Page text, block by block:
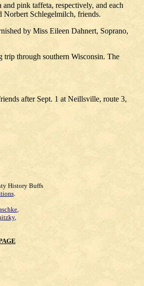
pink taffeta, respectively, and each
Norbert Schlegelmilch, friends.
by Miss Eileen Dahnert, Soprano,
trip through southern Wisconsin. The
after Sept. 1 at Neillsville, route 3,
History Buffs
.
,
,